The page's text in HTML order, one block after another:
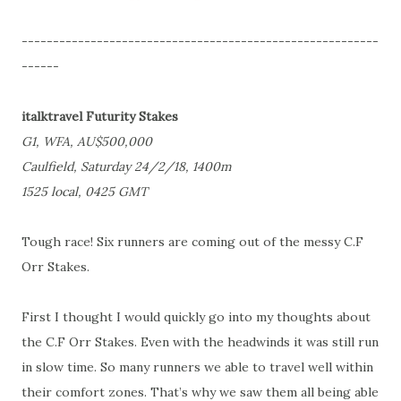
---------------------------------------------------------
------
italktravel Futurity Stakes
G1, WFA, AU$500,000
Caulfield, Saturday 24/2/18, 1400m
1525 local, 0425 GMT
Tough race! Six runners are coming out of the messy C.F
Orr Stakes.
First I thought I would quickly go into my thoughts about
the C.F Orr Stakes. Even with the headwinds it was still run
in slow time. So many runners we able to travel well within
their comfort zones. That’s why we saw them all being able